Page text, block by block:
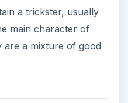
a trickster, usually
main character of
are a mixture of good